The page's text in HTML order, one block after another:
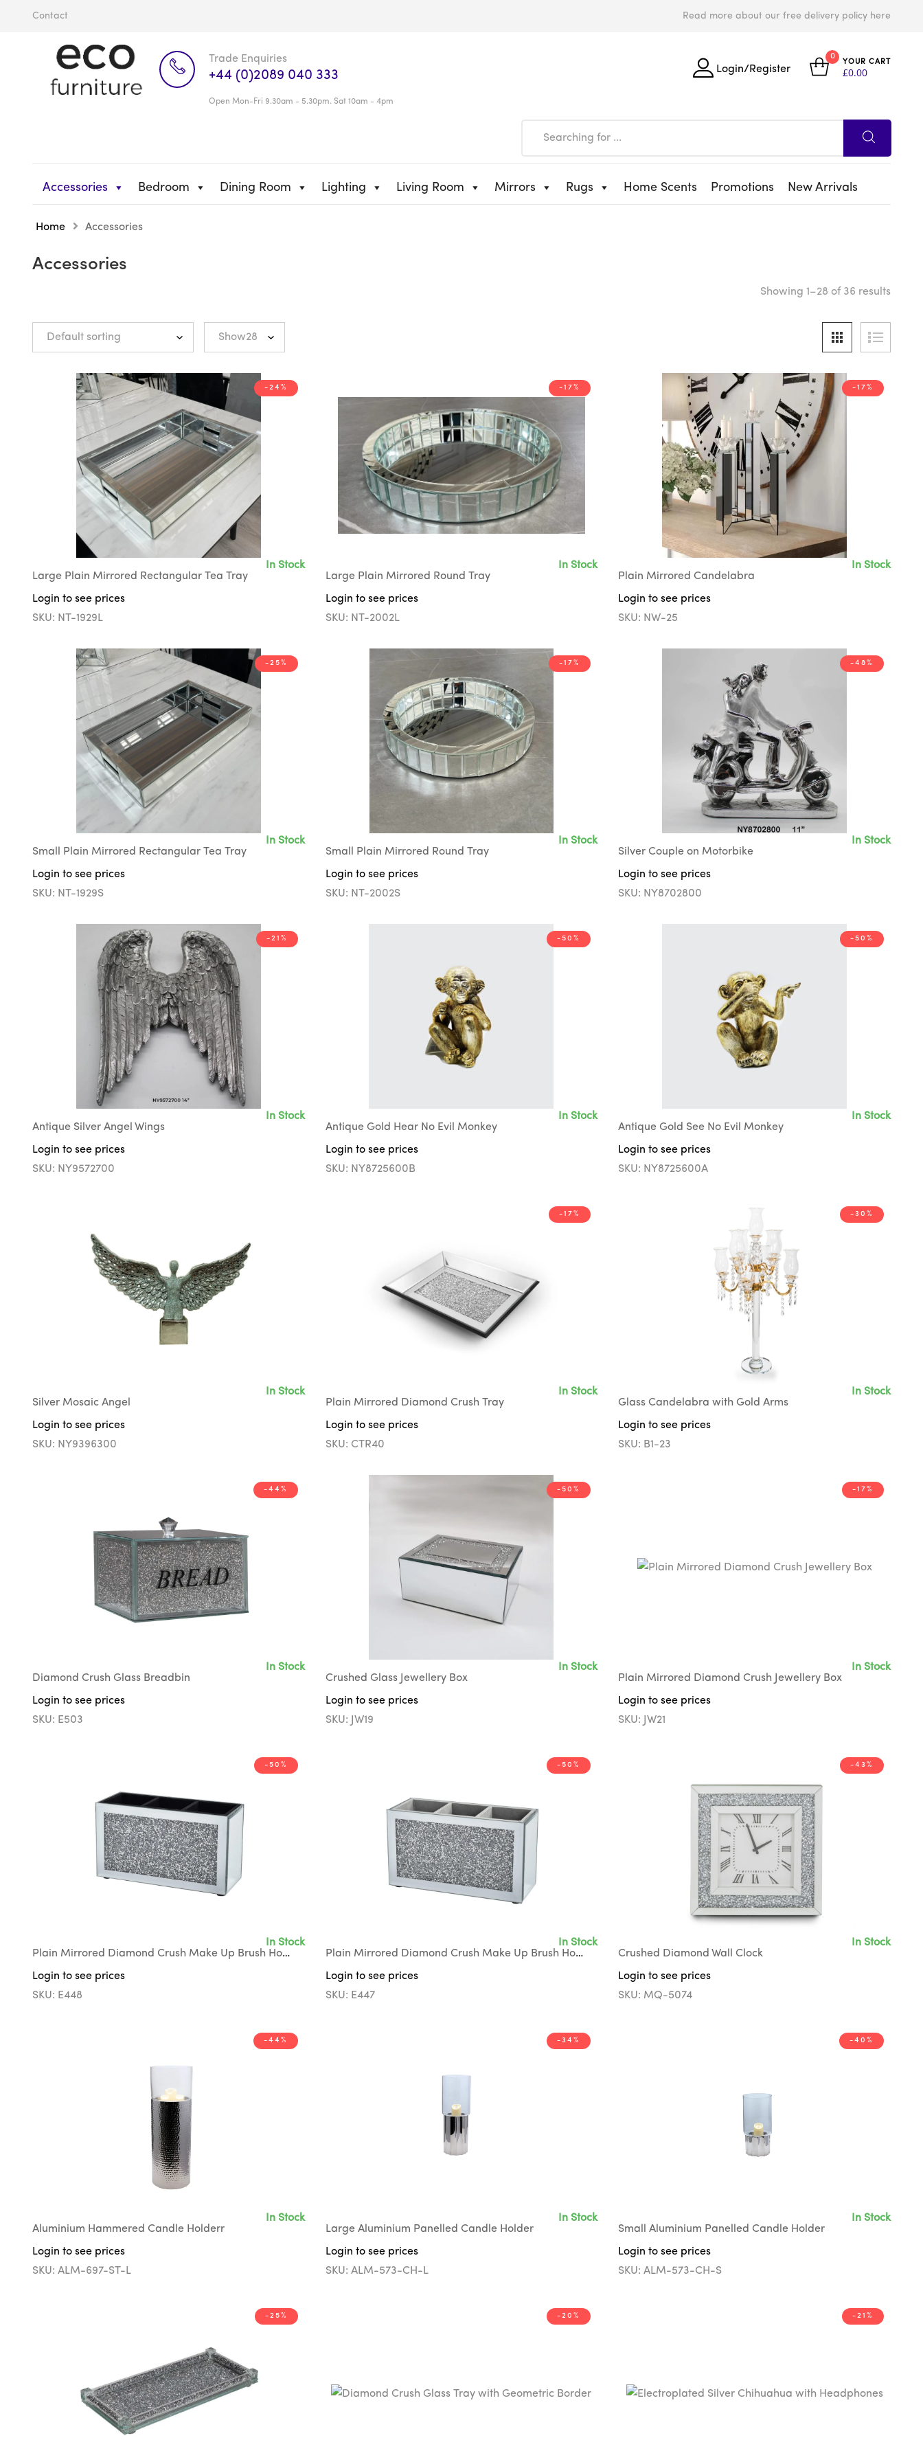
Contact Read more about our free delivery policy here
Trade Enquiries
+44 (0)2089 040 333
Open Mon-Fri 9.30am - 5.30pm. Sat 10am - 4pm
Login/Register
0
YOUR CART
£0.00
Accessories Bedroom Dining Room Lighting Living Room Mirrors Rugs Home Scents Promotions New Arrivals
Home Accessories
Accessories
Showing 1–28 of 36 results
-24%
Large Plain Mirrored Rectangular Tea Tray
Login to see prices
In Stock
SKU: NT-1929L
-17%
Large Plain Mirrored Round Tray
Login to see prices
In Stock
SKU: NT-2002L
-17%
Plain Mirrored Candelabra
Login to see prices
In Stock
SKU: NW-25
-25%
Small Plain Mirrored Rectangular Tea Tray
Login to see prices
In Stock
SKU: NT-1929S
-17%
Small Plain Mirrored Round Tray
Login to see prices
In Stock
SKU: NT-2002S
-48%
Silver Couple on Motorbike
Login to see prices
In Stock
SKU: NY8702800
-21%
Antique Silver Angel Wings
Login to see prices
In Stock
SKU: NY9572700
-50%
Antique Gold Hear No Evil Monkey
Login to see prices
In Stock
SKU: NY8725600B
-50%
Antique Gold See No Evil Monkey
Login to see prices
In Stock
SKU: NY8725600A
Silver Mosaic Angel
Login to see prices
In Stock
SKU: NY9396300
-17%
Plain Mirrored Diamond Crush Tray
Login to see prices
In Stock
SKU: CTR40
-30%
Glass Candelabra with Gold Arms
Login to see prices
In Stock
SKU: B1-23
-44%
Diamond Crush Glass Breadbin
Login to see prices
In Stock
SKU: E503
-50%
Crushed Glass Jewellery Box
Login to see prices
In Stock
SKU: JW19
-17%
Plain Mirrored Diamond Crush Jewellery Box
Login to see prices
In Stock
SKU: JW21
-50%
Plain Mirrored Diamond Crush Make Up Brush Holder with Black Suede Interior
Login to see prices
In Stock
SKU: E448
-50%
Plain Mirrored Diamond Crush Make Up Brush Holder with Grey Suede Interior
Login to see prices
In Stock
SKU: E447
-43%
Crushed Diamond Wall Clock
Login to see prices
In Stock
SKU: MQ-5074
-44%
Aluminium Hammered Candle Holderr
Login to see prices
In Stock
SKU: ALM-697-ST-L
-34%
Large Aluminium Panelled Candle Holder
Login to see prices
In Stock
SKU: ALM-573-CH-L
-40%
Small Aluminium Panelled Candle Holder
Login to see prices
In Stock
SKU: ALM-573-CH-S
-25% -20% -21%